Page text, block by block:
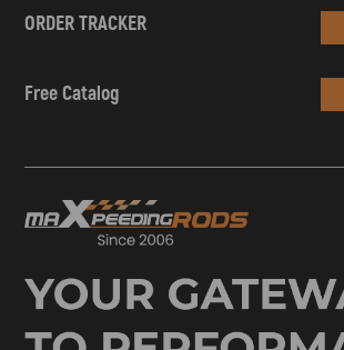
ORDER TRACKER
Free Catalog